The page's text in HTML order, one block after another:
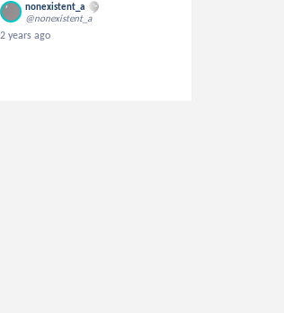
nonexistent_a
@nonexistent_a
2 years ago